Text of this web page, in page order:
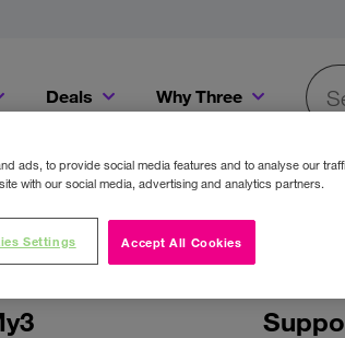
Deals Why Three
ads, to provide social media features and to analyse our
with our social media, advertising and analytics partners.
Accept All Cookies
Settings